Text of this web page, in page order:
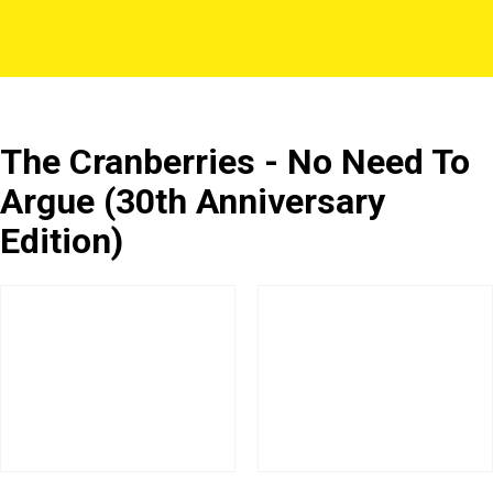
The Cranberries - No Need To
Argue (30th Anniversary
Edition)